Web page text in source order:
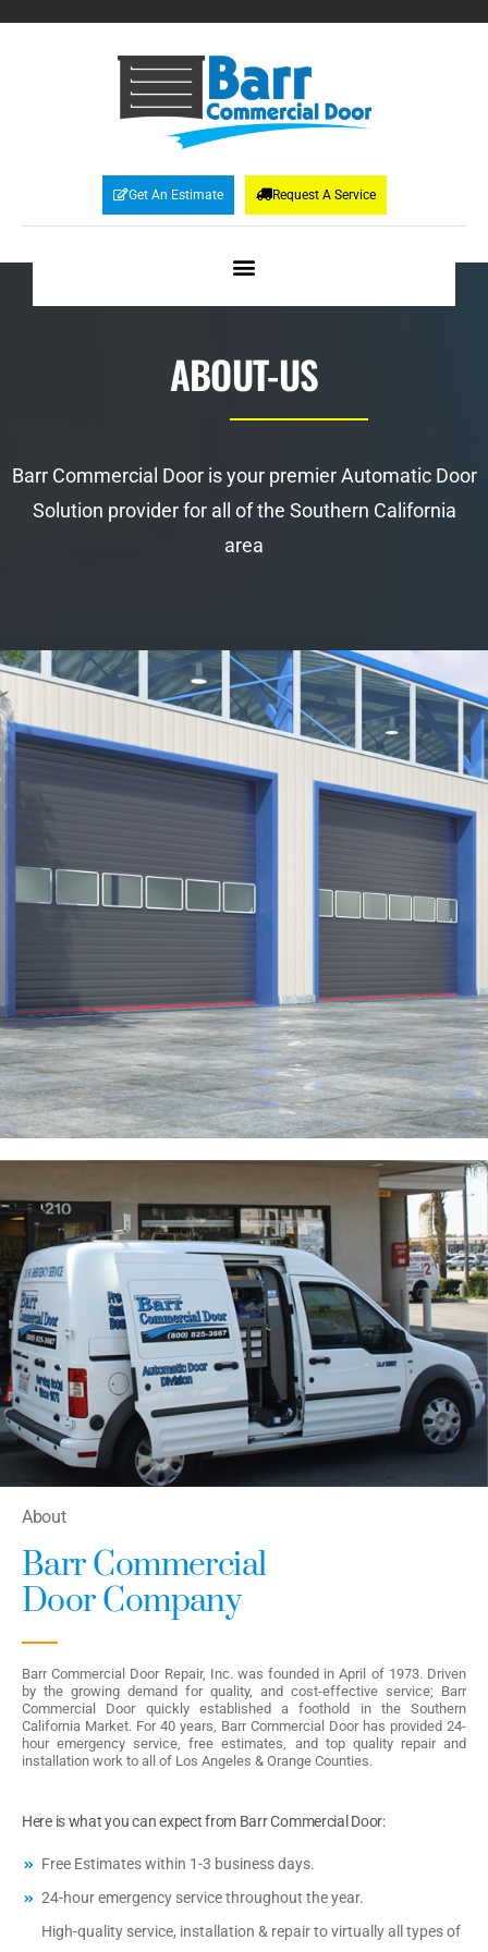
Get An Estimate Request A Service
ABOUT-US
Barr Commercial Door is your premier Automatic Door
Solution provider for all of the Southern California
area
About
Barr Commercial
Door Company
Barr Commercial Door Repair, Inc. was founded in April of 1973. Driven
by the growing demand for quality, and cost-effective service; Barr
Commercial Door quickly established a foothold in the Southern
California Market. For 40 years, Barr Commercial Door has provided 24-
hour emergency service, free estimates, and top quality repair and
installation work to all of Los Angeles & Orange Counties.
Here is what you can expect from Barr Commercial Door:
Free Estimates within 1-3 business days.
24-hour emergency service throughout the year.
High-quality service, installation & repair to virtually all types of